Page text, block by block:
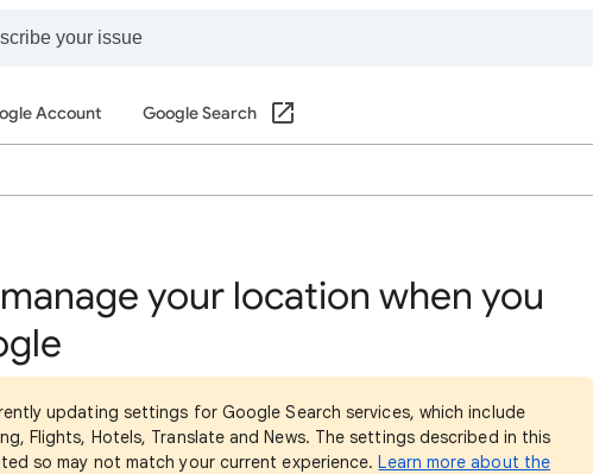
Account Google Search
your location when you
updating settings for Google Search services, which include
Flights, Hotels, Translate and News. The settings described in this
so may not match your current experience.Learn more about the